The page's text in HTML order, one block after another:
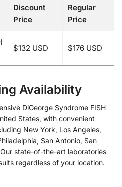
Discount
Price
Regular
Price
$132 USD $176 USD
Availability
DiGeorge Syndrome FISH
States, with convenient
New York, Los Angeles,
San Antonio, San
state-of-the-art laboratories
regardless of your location.